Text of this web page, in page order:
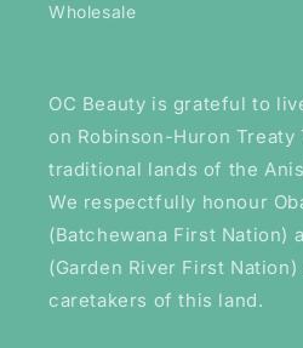
Wholesale
OC Beauty is grateful to
on Robinson-Huron
traditional lands of the
We respectfully honour
(Batchewana First Nation)
(Garden River First
caretakers of this land.